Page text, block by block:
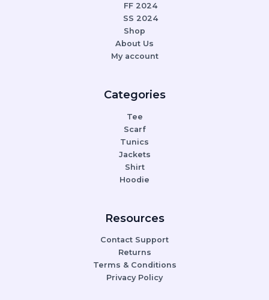
FF 2024
SS 2024
Shop
About Us
My account
Categories
Tee
Scarf
Tunics
Jackets
Shirt
Hoodie
Resources
Contact Support
Returns
Terms & Conditions
Privacy Policy